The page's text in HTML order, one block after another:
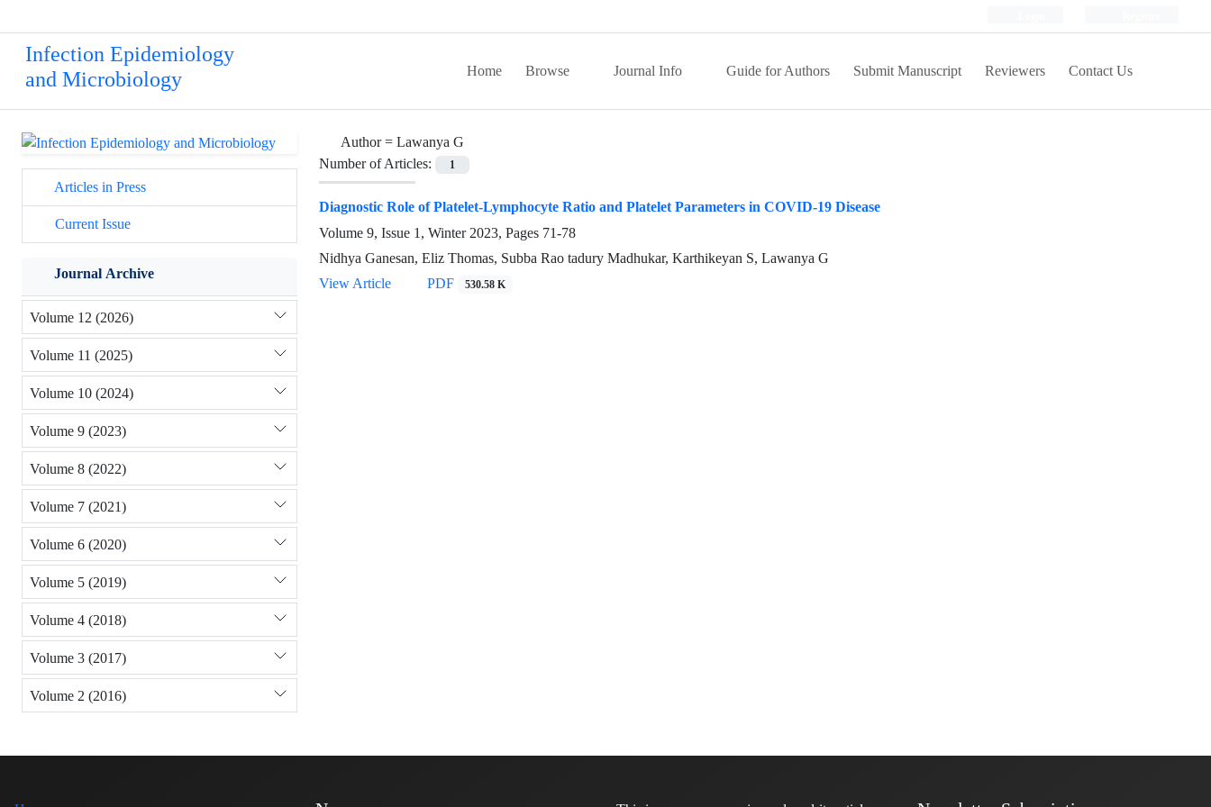
Infection Epidemiology
and Microbiology
Home Browse Journal Info Guide for Authors Submit Manuscript Reviewers Contact Us
Author = Lawanya G
Number of Articles:
1
Diagnostic Role of Platelet-Lymphocyte Ratio and Platelet Parameters in COVID-19 Disease
Volume 9, Issue 1, Winter 2023, Pages 71-78
Nidhya Ganesan, Eliz Thomas, Subba Rao tadury Madhukar, Karthikeyan S, Lawanya G
View Article
PDF 530.58 K
Articles in Press
Current Issue
Journal Archive
Volume 12 (2026)
Volume 11 (2025)
Volume 10 (2024)
Volume 9 (2023)
Volume 8 (2022)
Volume 7 (2021)
Volume 6 (2020)
Volume 5 (2019)
Volume 4 (2018)
Volume 3 (2017)
Volume 2 (2016)